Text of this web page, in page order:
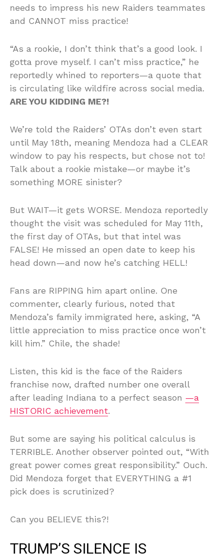
needs to impress his new Raiders teammates
and CANNOT miss practice!
“As a rookie, I don’t think that’s a good look. I
gotta prove myself. I can’t miss practice,” he
reportedly whined to reporters—a quote that
is circulating like wildfire across social media.
ARE YOU KIDDING ME?!
We’re told the Raiders’ OTAs don’t even start
until May 18th, meaning Mendoza had a CLEAR
window to pay his respects, but chose not to!
Talk about a rookie mistake—or maybe it’s
something MORE sinister?
But WAIT—it gets WORSE. Mendoza reportedly
thought the visit was scheduled for May 11th,
the first day of OTAs, but that intel was
FALSE! He missed an open date to keep his
head down—and now he’s catching HELL!
Fans are RIPPING him apart online. One
commenter, clearly furious, noted that
Mendoza’s family immigrated here, asking, “A
little appreciation to miss practice once won’t
kill him.” Chile, the shade!
Listen, this kid is the face of the Raiders
franchise now, drafted number one overall
after leading Indiana to a perfect season —a
HISTORIC achievement.
But some are saying his political calculus is
TERRIBLE. Another observer pointed out, “With
great power comes great responsibility.” Ouch.
Did Mendoza forget that EVERYTHING a #1
pick does is scrutinized?
Can you BELIEVE this?!
TRUMP’S SILENCE IS